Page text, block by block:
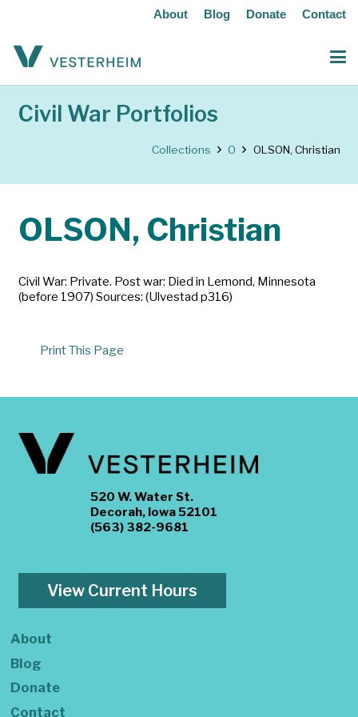
About Blog Donate Contact
Civil War Portfolios
Collections O OLSON, Christian
OLSON, Christian
Civil War: Private. Post war: Died in Lemond, Minnesota
(before 1907) Sources: (Ulvestad p316)
Print This Page
520 W. Water St.
Decorah, Iowa 52101
(563) 382-9681
View Current Hours
About
Blog
Donate
Contact